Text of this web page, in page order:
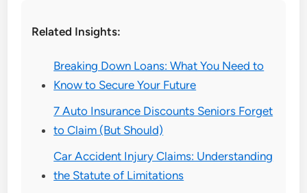
Related Insights:
Breaking Down Loans: What You Need to
Know to Secure Your Future
7 Auto Insurance Discounts Seniors Forget
to Claim (But Should)
Car Accident Injury Claims: Understanding
the Statute of Limitations